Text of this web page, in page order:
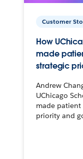
Customer
How
made
strategic
Andrew
UChicago
made patient
priority and